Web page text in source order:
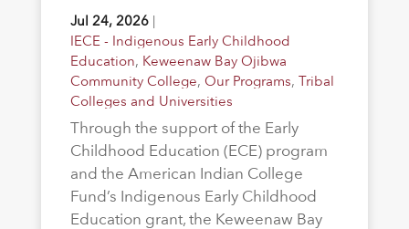
Jul 24, 2026|
IECE - Indigenous Early Childhood
Education, Keweenaw Bay Ojibwa
Community College, Our Programs, Tribal
Colleges and Universities
Through the support of the Early
Childhood Education (ECE) program
and the American Indian College
Fund’s Indigenous Early Childhood
Education grant, the Keweenaw Bay